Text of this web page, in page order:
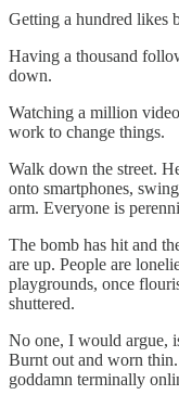
Getting a hundred likes
Having a thousand
down.
Watching a million
work to change things.
Walk down the street.
onto smartphones,
arm. Everyone is
The bomb has hit and
are up. People are
playgrounds, once
shuttered.
No one, I would argue,
Burnt out and worn
goddamn terminally